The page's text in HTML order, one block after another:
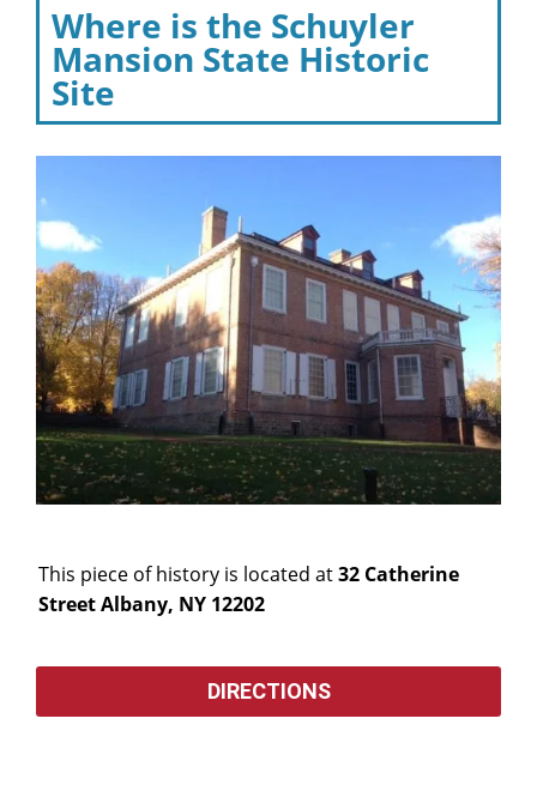
Where is the Schuyler
Mansion State Historic
Site
This piece of history is located at32 Catherine
Street Albany, NY 12202
DIRECTIONS